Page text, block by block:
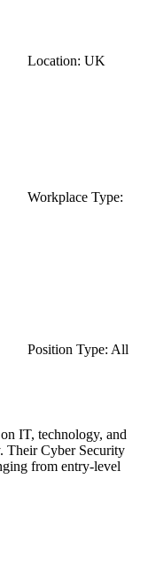
Location: UK
Workplace Type:
Position Type: All
IT, technology, and
Their Cyber Security
from entry-level